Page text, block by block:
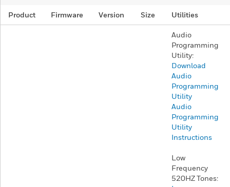
Product Firmware Version Size Utilities
Audio
Programming
Utility:
Download
Audio
Programming
Utility
Audio
Programming
Utility
Instructions
Low
Frequency
520HZ Tones: